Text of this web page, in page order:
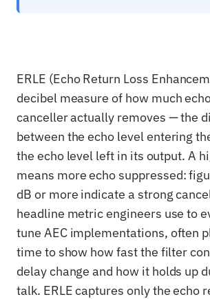
ERLE (Echo Return Loss
decibel measure of how much
canceller actually removes — the
between the echo level entering
the echo level left in its output. A
means more echo suppressed:
dB or more indicate a strong
headline metric engineers use to
tune AEC implementations, often
time to show how fast the filter
delay change and how it holds up
talk. ERLE captures only the echo